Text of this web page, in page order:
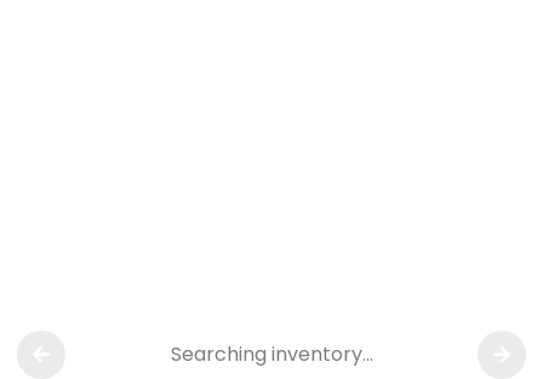
Searching inventory…